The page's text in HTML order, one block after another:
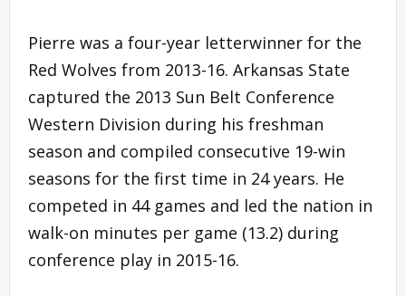
Pierre was a four-year letterwinner for the
Red Wolves from 2013-16. Arkansas State
captured the 2013 Sun Belt Conference
Western Division during his freshman
season and compiled consecutive 19-win
seasons for the first time in 24 years. He
competed in 44 games and led the nation in
walk-on minutes per game (13.2) during
conference play in 2015-16.